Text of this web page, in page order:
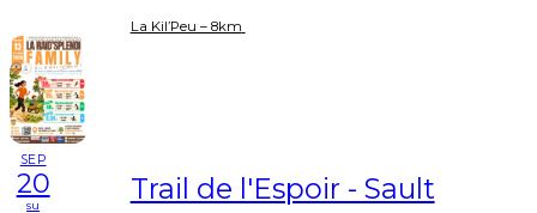
La Kil’Peu – 8km
SEP
20
su Trail de l'Espoir - Sault